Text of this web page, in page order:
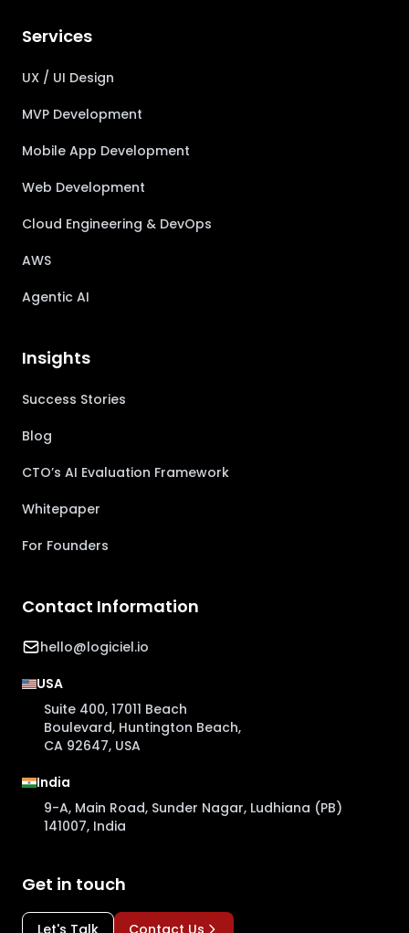
Services
UX / UI Design
MVP Development
Mobile App Development
Web Development
Cloud Engineering & DevOps
AWS
Agentic AI
Insights
Success Stories
Blog
CTO’s AI Evaluation Framework
Whitepaper
For Founders
Contact Information
hello@logiciel.io
USA
Suite 400, 17011 Beach
Boulevard, Huntington Beach,
CA 92647, USA
India
9-A, Main Road, Sunder Nagar, Ludhiana (PB)
141007, India
Get in touch
Let's Talk Contact Us